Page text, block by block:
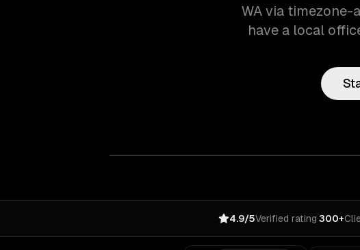
WA via
have a local
4.9/5Verified rating·300+